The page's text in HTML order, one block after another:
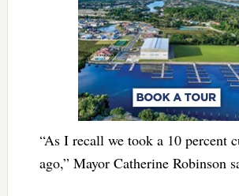
“As I recall we took a 10 percent
ago,” Mayor Catherine Robinson